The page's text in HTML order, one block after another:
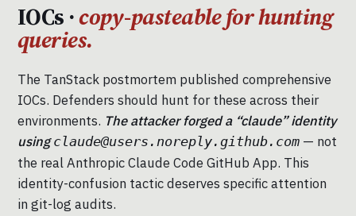
IOCs ·copy-pasteable for hunting
queries.
The TanStack postmortem published comprehensive
IOCs. Defenders should hunt for these across their
environments. The attacker forged a “claude” identity
usingclaude@users.noreply.github.com — not
the real Anthropic Claude Code GitHub App. This
identity-confusion tactic deserves specific attention
in git-log audits.